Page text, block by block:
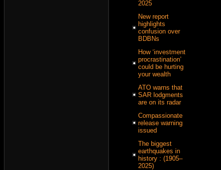
2025
New report
highlights
confusion over
BDBNs
How ‘investment
procrastination’
could be hurting
your wealth
ATO warns that
SAR lodgments
are on its radar
Compassionate
release warning
issued
The biggest
earthquakes in
history : (1905–
2025)